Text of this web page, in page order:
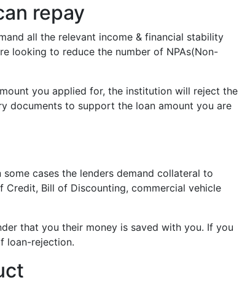
repay
all the relevant income & financial stability
looking to reduce the number of NPAs(Non-
you applied for, the institution will reject the
documents to support the loan amount you are
cases the lenders demand collateral to
Bill of Discounting, commercial vehicle
that you their money is saved with you. If you
loan-rejection.